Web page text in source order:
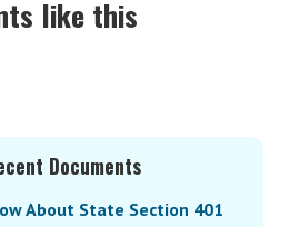
like this
Documents
About State Section 401